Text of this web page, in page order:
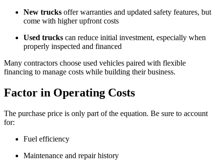
New trucks offer warranties and updated safety features, but
come with higher upfront costs
Used trucks can reduce initial investment, especially when
properly inspected and financed
Many contractors choose used vehicles paired with flexible
financing to manage costs while building their business.
Factor in Operating Costs
The purchase price is only part of the equation. Be sure to account
for:
Fuel efficiency
Maintenance and repair history